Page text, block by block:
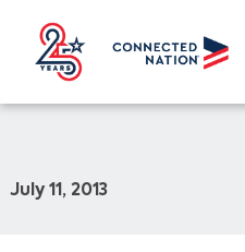
July 11, 2013